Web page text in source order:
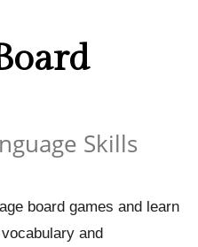
Skills
board games and learn
and